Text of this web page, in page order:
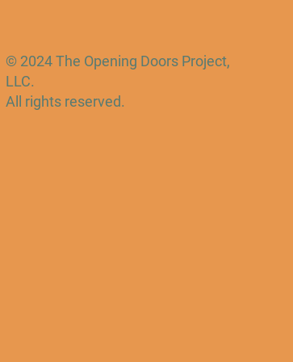
© 2024 The Opening Doors Project,
LLC.
All rights reserved.